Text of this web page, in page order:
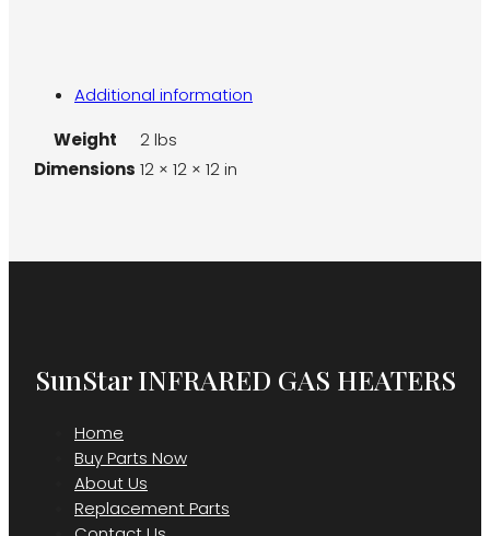
Additional information
Weight
2 lbs
Dimensions 12 × 12 × 12 in
SunStar INFRARED GAS HEATERS
Home
Buy Parts Now
About Us
Replacement Parts